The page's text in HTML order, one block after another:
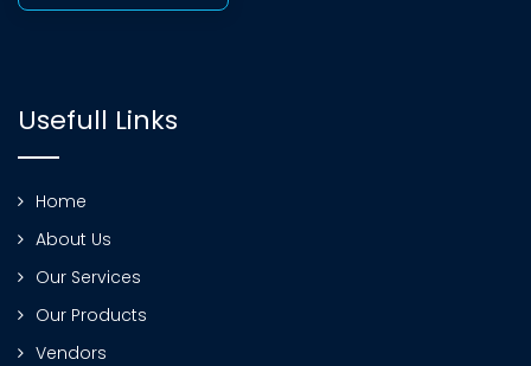
Usefull Links
Home
About Us
Our Services
Our Products
Vendors